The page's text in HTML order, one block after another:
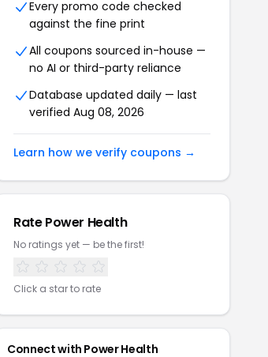
Every promo code checked
against the fine print
All coupons sourced in-house —
no AI or third-party reliance
Database updated daily — last
verified Aug 08, 2026
Learn how we verify coupons →
Rate Power Health
No ratings yet — be the first!
Click a star to rate
Connect with Power Health